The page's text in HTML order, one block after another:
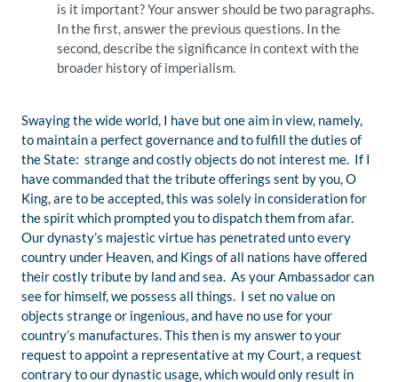
is it important? Your answer should be two paragraphs.
In the first, answer the previous questions. In the
second, describe the significance in context with the
broader history of imperialism.
Swaying the wide world, I have but one aim in view, namely,
to maintain a perfect governance and to fulfill the duties of
the State: strange and costly objects do not interest me. If I
have commanded that the tribute offerings sent by you, O
King, are to be accepted, this was solely in consideration for
the spirit which prompted you to dispatch them from afar.
Our dynasty’s majestic virtue has penetrated unto every
country under Heaven, and Kings of all nations have offered
their costly tribute by land and sea. As your Ambassador can
see for himself, we possess all things. I set no value on
objects strange or ingenious, and have no use for your
country’s manufactures. This then is my answer to your
request to appoint a representative at my Court, a request
contrary to our dynastic usage, which would only result in